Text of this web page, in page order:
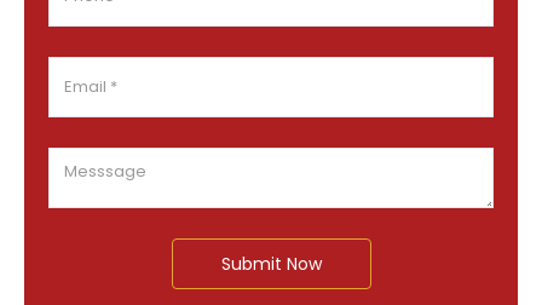
Submit Now